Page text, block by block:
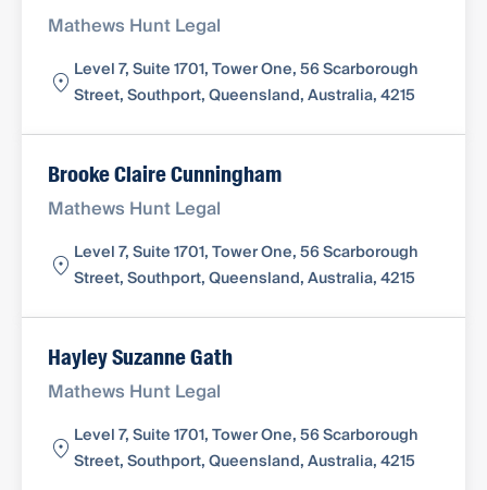
Mathews Hunt Legal
Level 7, Suite 1701, Tower One, 56 Scarborough
Street, Southport, Queensland, Australia, 4215
Brooke Claire Cunningham
Mathews Hunt Legal
Level 7, Suite 1701, Tower One, 56 Scarborough
Street, Southport, Queensland, Australia, 4215
Hayley Suzanne Gath
Mathews Hunt Legal
Level 7, Suite 1701, Tower One, 56 Scarborough
Street, Southport, Queensland, Australia, 4215